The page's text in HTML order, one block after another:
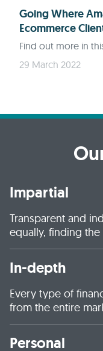
Going Where
Ecommerce
Find out more in
29 March 2022
Impartial
Transparent and
equally, finding the
In-depth
Every type of
from the entire
Personal